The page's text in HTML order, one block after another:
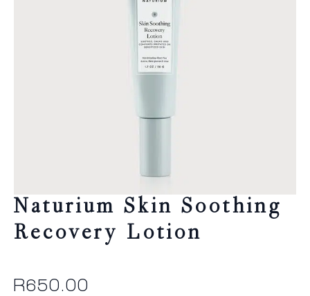
Naturium Skin Soothing
Recovery Lotion
R650.00